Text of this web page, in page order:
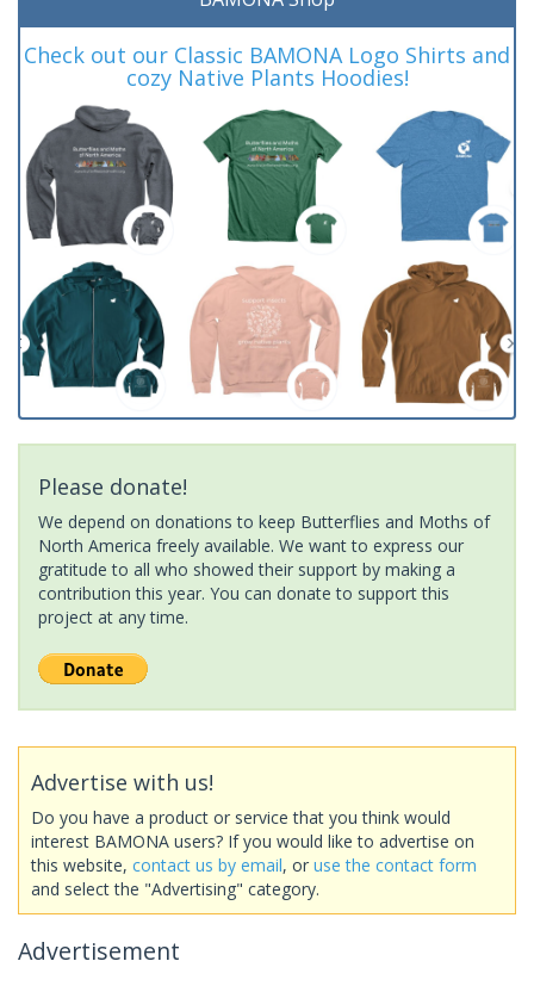
Check out our Classic BAMONA Logo Shirts and
cozy Native Plants Hoodies!
Please donate!
We depend on donations to keep Butterflies and Moths of
North America freely available. We want to express our
gratitude to all who showed their support by making a
contribution this year. You can donate to support this
project at any time.
Advertise with us!
Do you have a product or service that you think would
interest BAMONA users? If you would like to advertise on
this website, contact us by email, or use the contact form
and select the "Advertising" category.
Advertisement